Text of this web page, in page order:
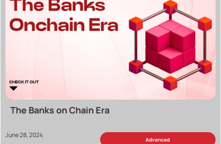
The Banks on Chain Era
June 28, 2024
Advanced